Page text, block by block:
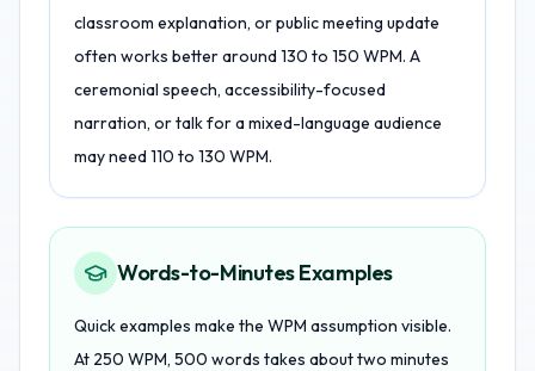
classroom explanation, or public meeting update
often works better around 130 to 150 WPM. A
ceremonial speech, accessibility-focused
narration, or talk for a mixed-language audience
may need 110 to 130 WPM.
Words-to-Minutes Examples
Quick examples make the WPM assumption visible.
At 250 WPM, 500 words takes about two minutes